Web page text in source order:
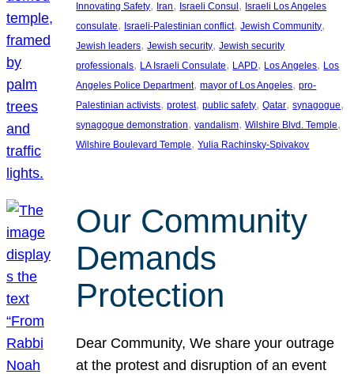
Innovating Safety, Iran, Israeli Consul , Israeli Los Angeles
consulate, Israeli-Palestinian conflict, Jewish Community
Jewish leaders, Jewish security, Jewish security
professionals, LA Israeli Consulate, LAPD, Los Angeles, Los
Angeles Police Department, mayor of Los Angeles, pro-
Palestinian activists, protest, public safety, Qatar, synagogue
synagogue demonstration, vandalism, Wilshire Blvd. Temple
Wilshire Boulevard Temple, Yulia Rachinsky-Spivakov
Our Community
Demands
Protection
Dear Community, We share your outrage
at the protest and disruption of an event